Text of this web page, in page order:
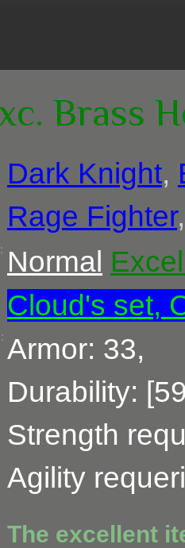
Brass
Dark Knight,
Rage Fighter
Normal
Cloud's set,
Armor: 33,
Durability:
Strength
Agility
The excellent